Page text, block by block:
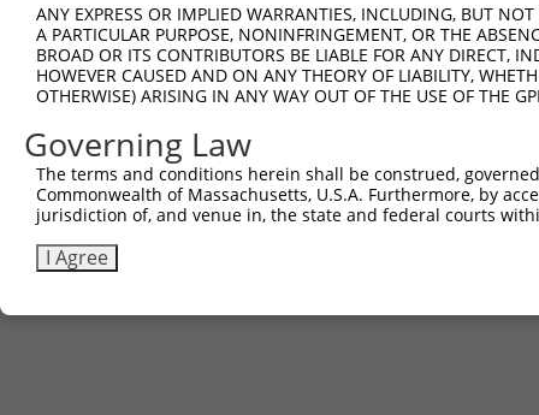
ANY EXPRESS OR IMPLIED WARRANTIES, INCLUDING, BUT
A PARTICULAR PURPOSE, NONINFRINGEMENT, OR THE
BROAD OR ITS CONTRIBUTORS BE LIABLE FOR ANY DIRECT,
HOWEVER CAUSED AND ON ANY THEORY OF LIABILITY,
OTHERWISE) ARISING IN ANY WAY OUT OF THE USE OF THE
Governing Law
The terms and conditions herein shall be construed,
Commonwealth of Massachusetts, U.S.A. Furthermore, by
jurisdiction of, and venue in, the state and federal courts
I Agree